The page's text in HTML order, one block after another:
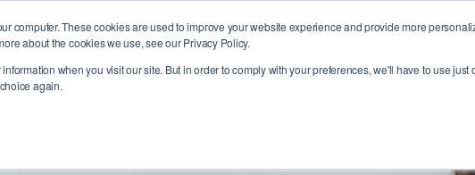
computer. These cookies are used to improve your website experience and provide more
about the cookies we use, see our Privacy Policy.
when you visit our site. But in order to comply with your preferences, we'll have to use just
again.
Who we are Where we help Join